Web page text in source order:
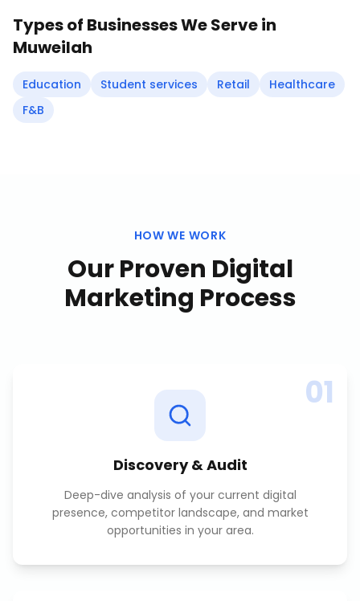
Types of Businesses We Serve in
Muweilah
Education Student services Retail
Healthcare
F&B
HOW WE WORK
Our Proven Digital
Marketing Process
01
Discovery & Audit
Deep-dive analysis of your current digital
presence, competitor landscape, and market
opportunities in your area.